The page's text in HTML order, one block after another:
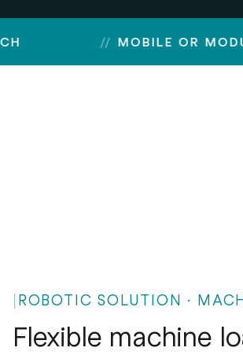
MOBILE OR MODULAR
ROBOTIC SOLUTION ·
Flexible machine